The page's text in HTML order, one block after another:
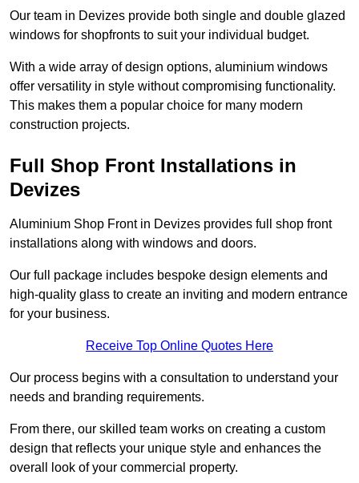
Our team in Devizes provide both single and double glazed
windows for shopfronts to suit your individual budget.
With a wide array of design options, aluminium windows
offer versatility in style without compromising functionality.
This makes them a popular choice for many modern
construction projects.
Full Shop Front Installations in
Devizes
Aluminium Shop Front in Devizes provides full shop front
installations along with windows and doors.
Our full package includes bespoke design elements and
high-quality glass to create an inviting and modern entrance
for your business.
Receive Top Online Quotes Here
Our process begins with a consultation to understand your
needs and branding requirements.
From there, our skilled team works on creating a custom
design that reflects your unique style and enhances the
overall look of your commercial property.